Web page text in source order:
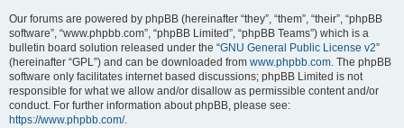
Our forums are powered by phpBB (hereinafter “they”, “them”, “their”, “phpBB
software”, “www.phpbb.com”, “phpBB Limited”, “phpBB Teams”) which is a
bulletin board solution released under the “GNU General Public License v2”
(hereinafter “GPL”) and can be downloaded from www.phpbb.com. The phpBB
software only facilitates internet based discussions; phpBB Limited is not
responsible for what we allow and/or disallow as permissible content and/or
conduct. For further information about phpBB, please see:
https://www.phpbb.com/.